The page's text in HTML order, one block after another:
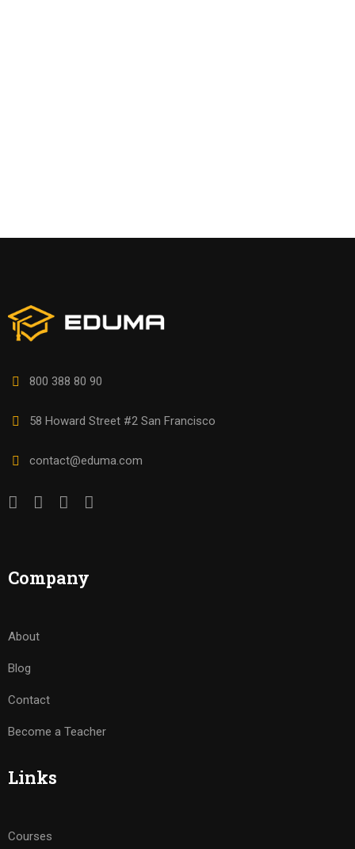
800 388 80 90
58 Howard Street #2 San Francisco
contact@eduma.com
Company
About
Blog
Contact
Become a Teacher
Links
Courses